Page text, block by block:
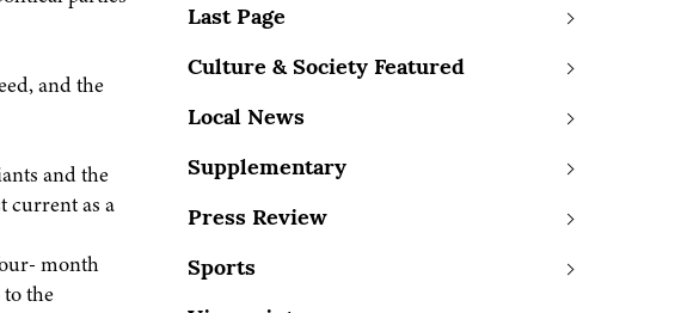
and the
and the
current as a
month
the
Last Page
Culture & Society Featured
Local News
Supplementary
Press Review
Sports